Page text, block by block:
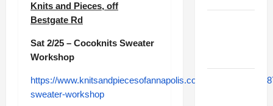
Knits and Pieces, off
Bestgate Rd
Sat 2/25 – Cocoknits Sweater
Workshop
https://www.knitsandpiecesofannapolis.com/module/class/
sweater-workshop